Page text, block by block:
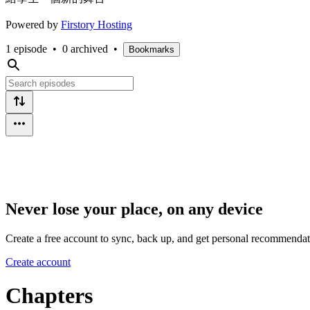
Powered by Firstory Hosting
1 episode • 0 archived • Bookmarks
Never lose your place, on any device
Create a free account to sync, back up, and get personal
Create account
Chapters